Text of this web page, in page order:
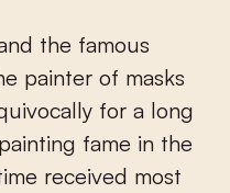
the famous
painter of masks
for a long
fame in the
received most